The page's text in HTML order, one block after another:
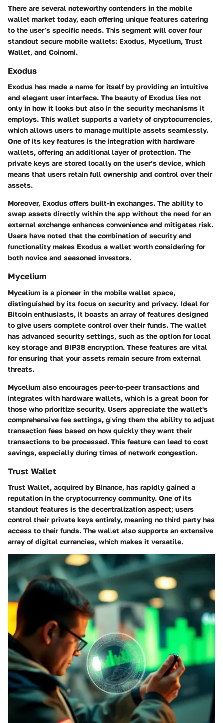
There are several noteworthy contenders in the mobile
wallet market today, each offering unique features catering
to the user’s specific needs. This segment will cover four
standout secure mobile wallets: Exodus, Mycelium, Trust
Wallet, and Coinomi.
Exodus
Exodus has made a name for itself by providing an intuitive
and elegant user interface. The beauty of Exodus lies not
only in how it looks but also in the security mechanisms it
employs. This wallet supports a variety of cryptocurrencies,
which allows users to manage multiple assets seamlessly.
One of its key features is the integration with hardware
wallets, offering an additional layer of protection. The
private keys are stored locally on the user’s device, which
means that users retain full ownership and control over their
assets.
Moreover, Exodus offers built-in exchanges. The ability to
swap assets directly within the app without the need for an
external exchange enhances convenience and mitigates risk.
Users have noted that the combination of security and
functionality makes Exodus a wallet worth considering for
both novice and seasoned investors.
Mycelium
Mycelium is a pioneer in the mobile wallet space,
distinguished by its focus on security and privacy. Ideal for
Bitcoin enthusiasts, it boasts an array of features designed
to give users complete control over their funds. The wallet
has advanced security settings, such as the option for local
key storage and BIP38 encryption. These features are vital
for ensuring that your assets remain secure from external
threats.
Mycelium also encourages peer-to-peer transactions and
integrates with hardware wallets, which is a great boon for
those who prioritize security. Users appreciate the wallet's
comprehensive fee settings, giving them the ability to adjust
transaction fees based on how quickly they want their
transactions to be processed. This feature can lead to cost
savings, especially during times of network congestion.
Trust Wallet
Trust Wallet, acquired by Binance, has rapidly gained a
reputation in the cryptocurrency community. One of its
standout features is the decentralization aspect; users
control their private keys entirely, meaning no third party has
access to their funds. The wallet also supports an extensive
array of digital currencies, which makes it versatile.